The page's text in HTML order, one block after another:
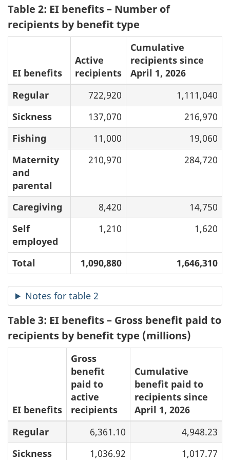
Table 2: EI benefits – Number of
recipients by benefit type
EI benefits
Active
recipients
Cumulative
recipients since
April 1, 2026
Regular
722,920
1,111,040
Sickness
137,070
216,970
Fishing
11,000
19,060
Maternity
and
parental
210,970 284,720
Caregiving 8,420
14,750
Self
employed
1,210 1,620
Total 1,090,880 1,646,310
Notes for table 2
Table 3: EI benefits – Gross benefit paid to
recipients by benefit type (millions)
EI benefits
Gross
benefit
paid to
active
recipients
Cumulative
benefit paid to
recipients since
April 1, 2026
Regular
6,361.10
4,948.23
Sickness
1,036.92
1,017.77